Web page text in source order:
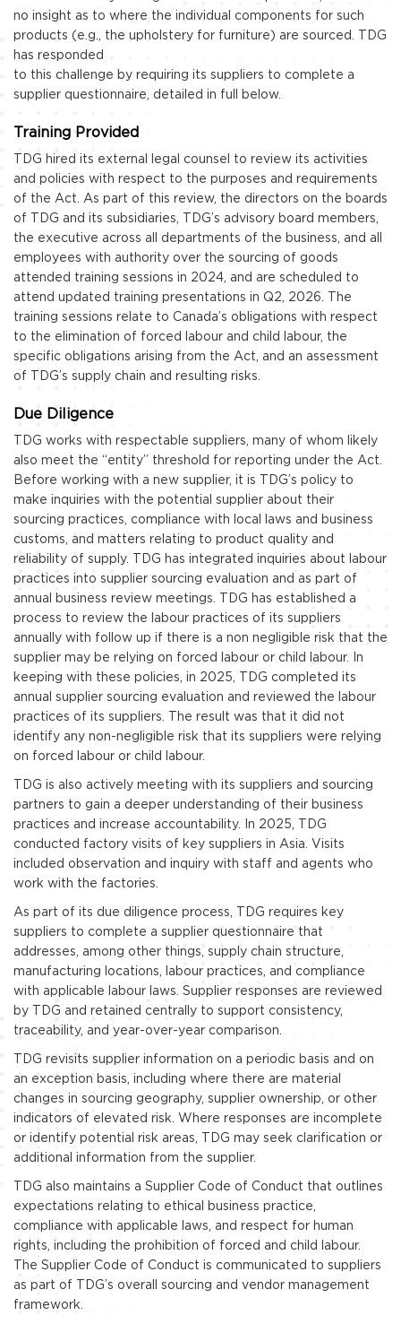
no insight as to where the individual components for such
products (e.g., the upholstery for furniture) are sourced. TDG
has responded
to this challenge by requiring its suppliers to complete a
supplier questionnaire, detailed in full below.
Training Provided
TDG hired its external legal counsel to review its activities
and policies with respect to the purposes and requirements
of the Act. As part of this review, the directors on the boards
of TDG and its subsidiaries, TDG’s advisory board members,
the executive across all departments of the business, and all
employees with authority over the sourcing of goods
attended training sessions in 2024, and are scheduled to
attend updated training presentations in Q2, 2026. The
training sessions relate to Canada’s obligations with respect
to the elimination of forced labour and child labour, the
specific obligations arising from the Act, and an assessment
of TDG’s supply chain and resulting risks.
Due Diligence
TDG works with respectable suppliers, many of whom likely
also meet the “entity” threshold for reporting under the Act.
Before working with a new supplier, it is TDG’s policy to
make inquiries with the potential supplier about their
sourcing practices, compliance with local laws and business
customs, and matters relating to product quality and
reliability of supply. TDG has integrated inquiries about labour
practices into supplier sourcing evaluation and as part of
annual business review meetings. TDG has established a
process to review the labour practices of its suppliers
annually with follow up if there is a non negligible risk that the
supplier may be relying on forced labour or child labour. In
keeping with these policies, in 2025, TDG completed its
annual supplier sourcing evaluation and reviewed the labour
practices of its suppliers. The result was that it did not
identify any non-negligible risk that its suppliers were relying
on forced labour or child labour.
TDG is also actively meeting with its suppliers and sourcing
partners to gain a deeper understanding of their business
practices and increase accountability. In 2025, TDG
conducted factory visits of key suppliers in Asia. Visits
included observation and inquiry with staff and agents who
work with the factories.
As part of its due diligence process, TDG requires key
suppliers to complete a supplier questionnaire that
addresses, among other things, supply chain structure,
manufacturing locations, labour practices, and compliance
with applicable labour laws. Supplier responses are reviewed
by TDG and retained centrally to support consistency,
traceability, and year-over-year comparison.
TDG revisits supplier information on a periodic basis and on
an exception basis, including where there are material
changes in sourcing geography, supplier ownership, or other
indicators of elevated risk. Where responses are incomplete
or identify potential risk areas, TDG may seek clarification or
additional information from the supplier.
TDG also maintains a Supplier Code of Conduct that outlines
expectations relating to ethical business practice,
compliance with applicable laws, and respect for human
rights, including the prohibition of forced and child labour.
The Supplier Code of Conduct is communicated to suppliers
as part of TDG’s overall sourcing and vendor management
framework.